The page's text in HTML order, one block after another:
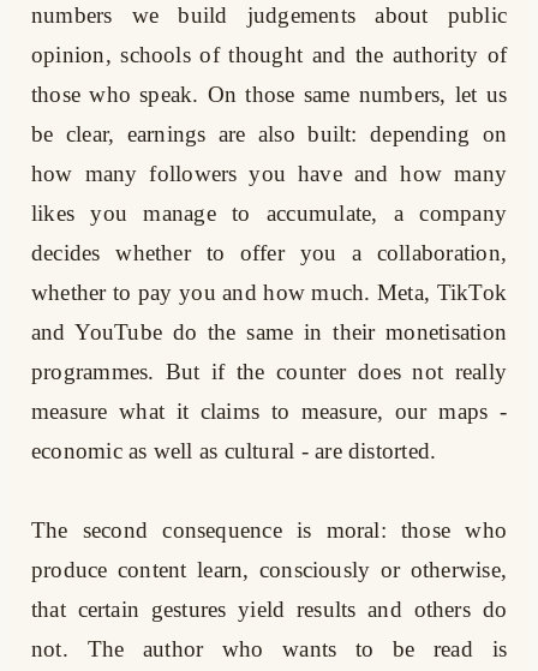
numbers we build judgements about public
opinion, schools of thought and the authority of
those who speak. On those same numbers, let us
be clear, earnings are also built: depending on
how many followers you have and how many
likes you manage to accumulate, a company
decides whether to offer you a collaboration,
whether to pay you and how much. Meta, TikTok
and YouTube do the same in their monetisation
programmes. But if the counter does not really
measure what it claims to measure, our maps -
economic as well as cultural - are distorted.
The second consequence is moral: those who
produce content learn, consciously or otherwise,
that certain gestures yield results and others do
not. The author who wants to be read is